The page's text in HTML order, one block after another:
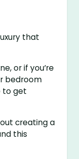
that
or if you’re
bedroom
to get
creating a
this